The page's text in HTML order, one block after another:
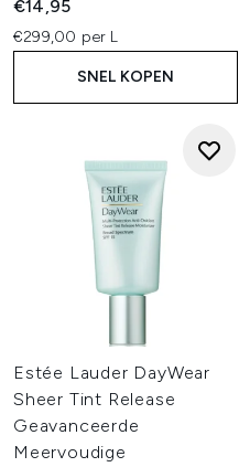
€14,95
€299,00 per L
SNEL KOPEN
Estée Lauder DayWear
Sheer Tint Release
Geavanceerde
Meervoudige